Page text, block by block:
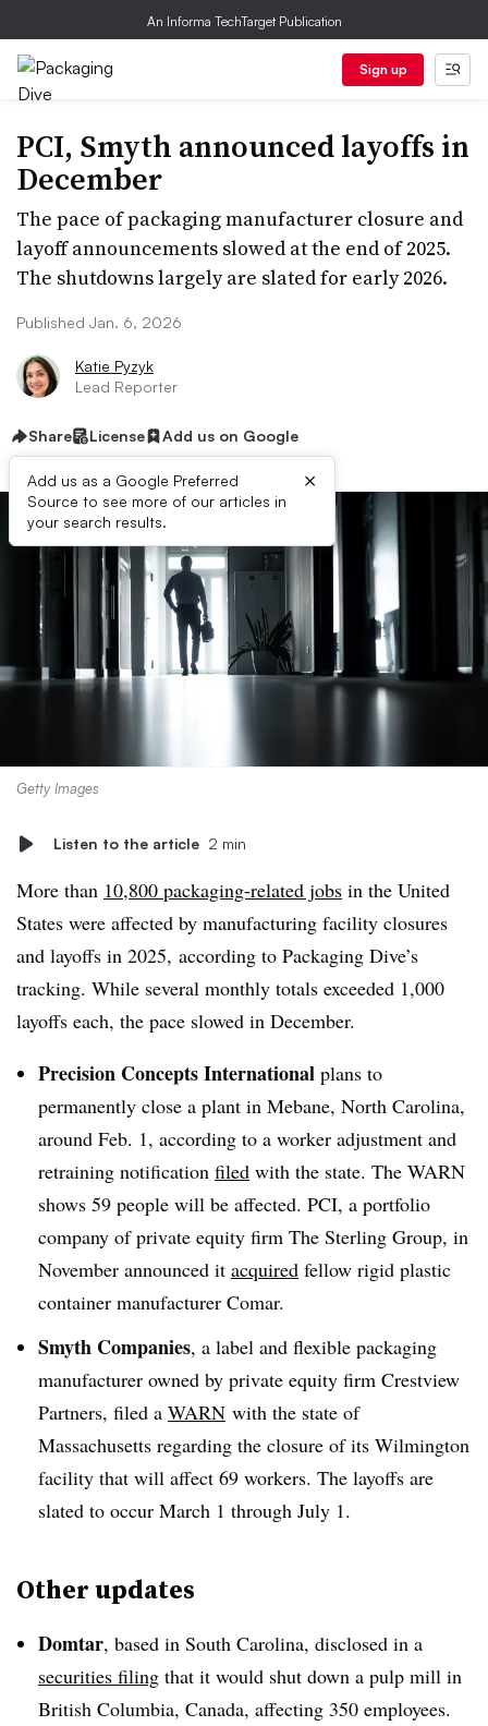
An Informa TechTarget Publication
Sign up
PCI, Smyth announced layoffs in
December
The pace of packaging manufacturer closure and
layoff announcements slowed at the end of 2025.
The shutdowns largely are slated for early 2026.
Published Jan. 6, 2026
Katie Pyzyk
Lead Reporter
Share License Add us on Google
Add us as a Google Preferred
Source to see more of our articles in
your search results.
×
Getty Images
Listen to the article 2 min
More than 10,800 packaging-related jobs in the United
States were affected by manufacturing facility closures
and layoffs in 2025, according to Packaging Dive’s
tracking. While several monthly totals exceeded 1,000
layoffs each, the pace slowed in December.
Precision Concepts International plans to
permanently close a plant in Mebane, North Carolina,
around Feb. 1, according to a worker adjustment and
retraining notification filed with the state. The WARN
shows 59 people will be affected. PCI, a portfolio
company of private equity firm The Sterling Group, in
November announced it acquired fellow rigid plastic
container manufacturer Comar.
Smyth Companies, a label and flexible packaging
manufacturer owned by private equity firm Crestview
Partners, filed a WARN with the state of
Massachusetts regarding the closure of its Wilmington
facility that will affect 69 workers. The layoffs are
slated to occur March 1 through July 1.
Other updates
Domtar, based in South Carolina, disclosed in a
securities filing that it would shut down a pulp mill in
British Columbia, Canada, affecting 350 employees.